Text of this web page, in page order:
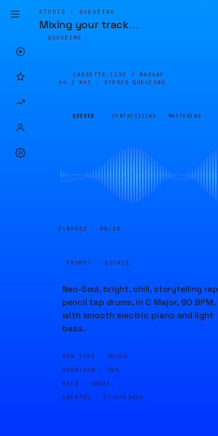
STUDIO · QUEUEING
Mixing your track…
QUEUEING
CASSETTE.LIVE / 86D46F
44.1 KHZ · STEREO
QUEUEING
QUEUED SYNTHESIZING MASTERING
ELAPSED · 00:20
PROMPT · SOURCE
Neo-Soul, bright, chill, storytelling
pencil tap drums, in C Major, 90 BPM,
with smooth electric piano and light
bass.
GEN TYPE · MUSIC
DURATION · 20S
SEED · 58633
CREATED · 17 JUN 2024